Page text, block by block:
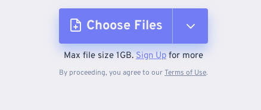
Choose Files
From Device
Max file size 1GB. Sign Up for more
By proceeding, you agree to ourTerms of Use.